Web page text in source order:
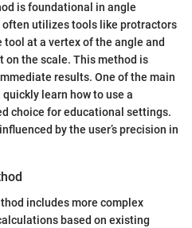
is foundational in angle
utilizes tools like protractors
at a vertex of the angle and
on the scale. This method is
results. One of the main
learn how to use a
choice for educational settings.
by the user’s precision in
includes more complex
based on existing